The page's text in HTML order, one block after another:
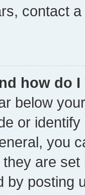
contact
how do
below
or
you
are
by posting